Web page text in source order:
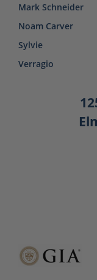
Mark Schneider
Noam Carver
Sylvie
Verragio